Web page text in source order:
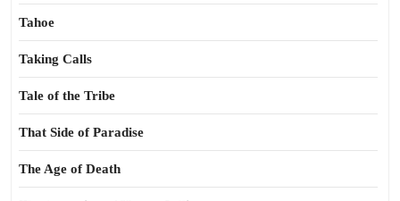
Tahoe
Taking Calls
Tale of the Tribe
That Side of Paradise
The Age of Death